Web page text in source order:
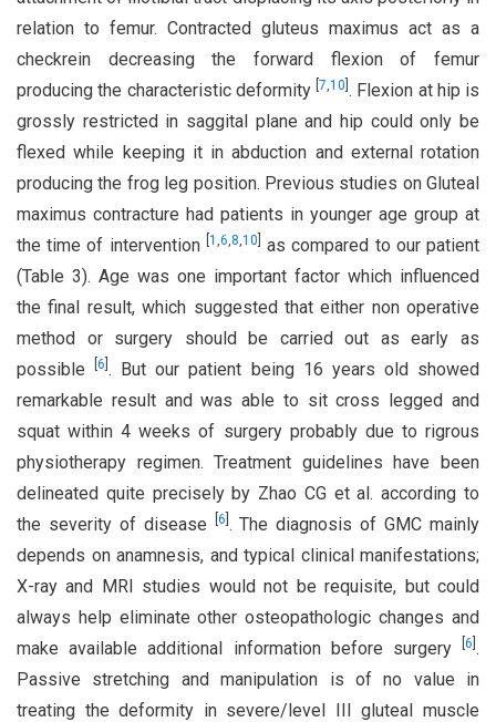
relation to femur. Contracted gluteus maximus act as a
checkrein decreasing the forward flexion of femur
producing the characteristic deformity 7,10 . Flexion at hip is
grossly restricted in saggital plane and hip could only be
flexed while keeping it in abduction and external rotation
producing the frog leg position. Previous studies on Gluteal
maximus contracture had patients in younger age group at
the time of intervention 1 ,6,8,10
as compared to our patient
(Table 3). Age was one important factor which influenced
the final result, which suggested that either non operative
method or surgery should be carried out as early as
possible [6 . But our patient being 16 years old showed
remarkable result and was able to sit cross legged and
squat within 4 weeks of surgery probably due to rigrous
physiotherapy regimen. Treatment guidelines have been
delineated quite precisely by Zhao CG et al. according to
the severity of disease
6 . The diagnosis of GMC mainly
depends on anamnesis, and typical clinical manifestations;
X-ray and MRI studies would not be requisite, but could
always help eliminate other osteopathologic changes and
make available additional information before surgery
6 .
Passive stretching and manipulation is of no value in
treating the deformity in severe/level III gluteal muscle